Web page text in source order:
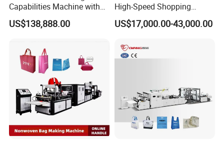
Capabilities Machine with
2colors Inline Printing
US$138,888.00
High-Speed Shopping
Plastic Bag Making
Machine for Retail
US$17,000.00-43,000.00